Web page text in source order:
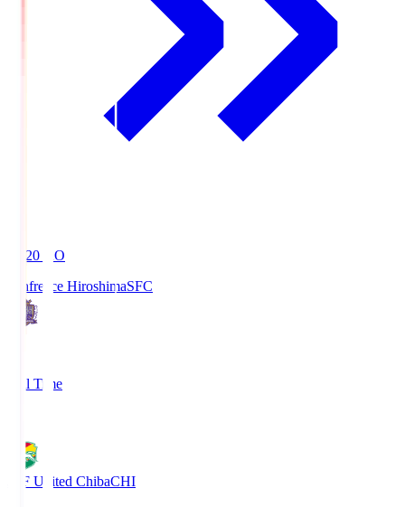
19:20 KO
Sanfrecce HiroshimaSFC
Full Time
JEF United ChibaCHI